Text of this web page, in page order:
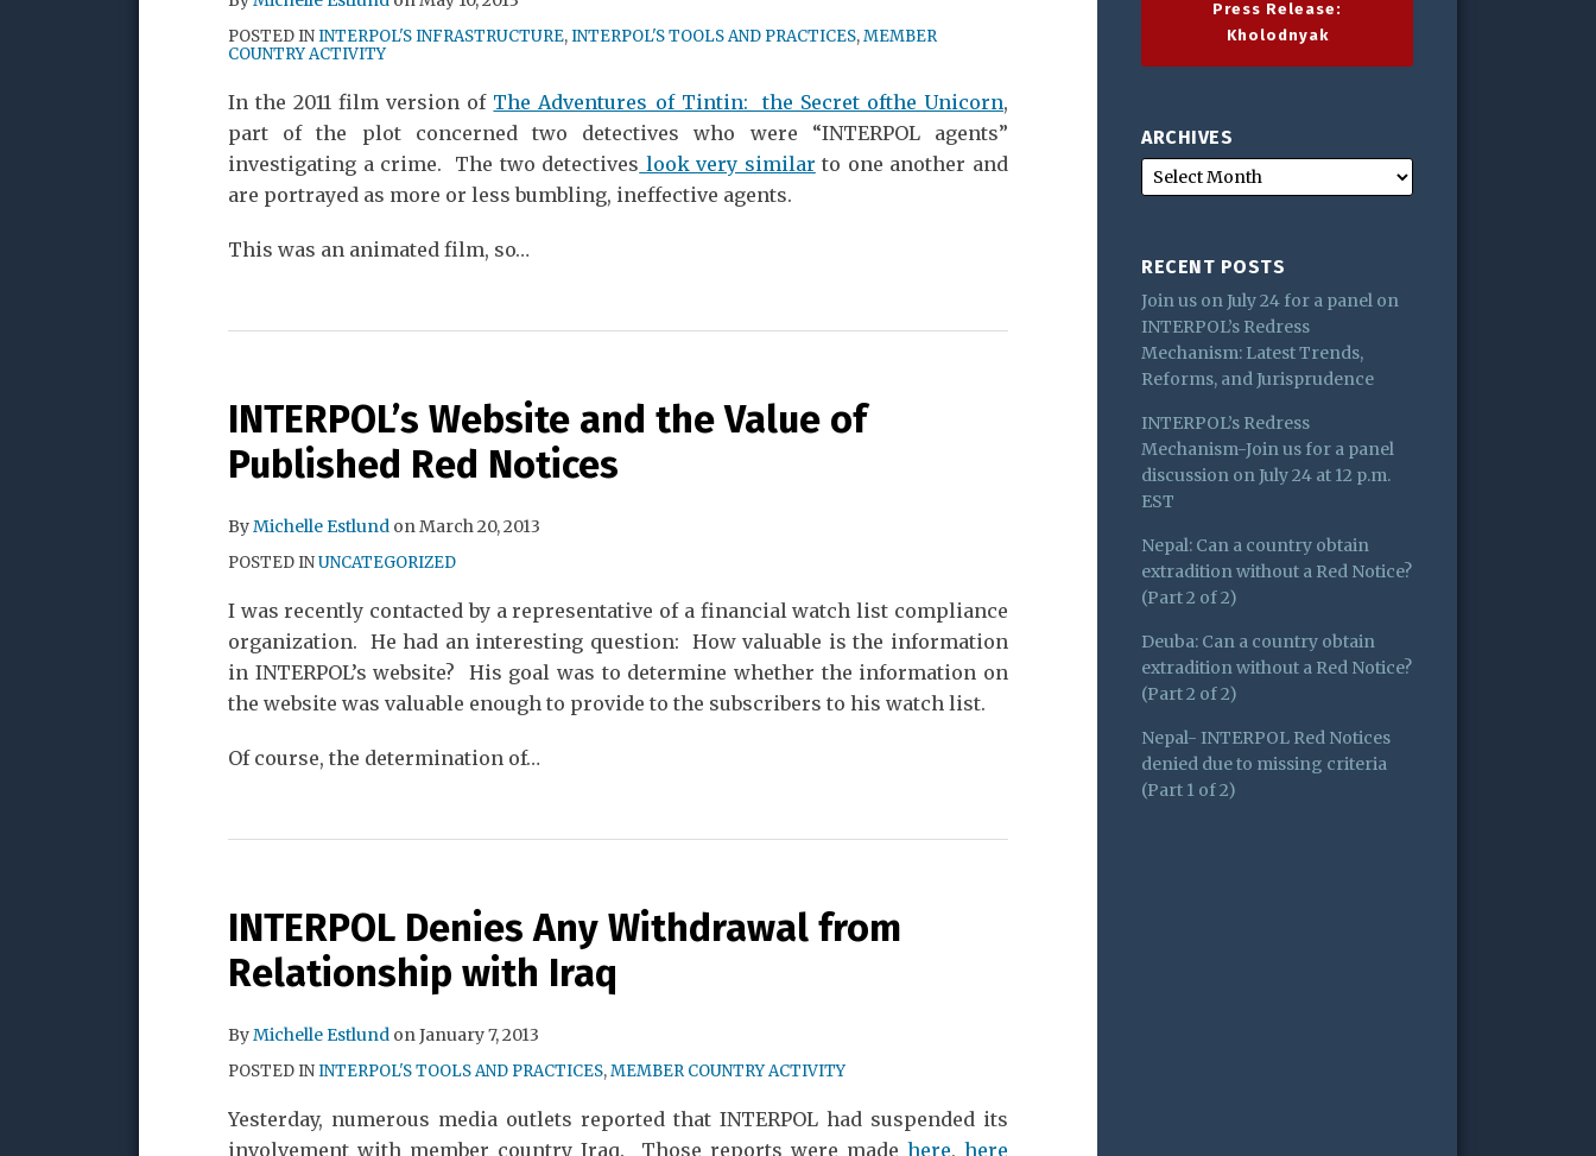
POSTED ININTERPOL'S INFRASTRUCTURE,INTERPOL'S TOOLS AND PRACTICES,MEMBER
COUNTRY ACTIVITY
In the 2011 film version of The Adventures of Tintin: the Secret ofthe Unicorn,
part of the plot concerned two detectives who were “INTERPOL agents”
investigating a crime. The two detectives look very similar to one another and
are portrayed as more or less bumbling, ineffective agents.
This was an animated film, so…
INTERPOL’s Website and the Value of
Published Red Notices
ByMichelle Estlund onMarch 20, 2013
POSTED INUNCATEGORIZED
I was recently contacted by a representative of a financial watch list compliance
organization. He had an interesting question: How valuable is the information
in INTERPOL’s website? His goal was to determine whether the information on
the website was valuable enough to provide to the subscribers to his watch list.
Of course, the determination of…
INTERPOL Denies Any Withdrawal from
Relationship with Iraq
ByMichelle Estlund onJanuary 7, 2013
POSTED ININTERPOL'S TOOLS AND PRACTICES,MEMBER COUNTRY ACTIVITY
Yesterday, numerous media outlets reported that INTERPOL had suspended its
involvement with member country Iraq. Those reports were made here, here
Press Release:
Kholodnyak
ARCHIVES
RECENT POSTS
Join us on July 24 for a panel on
INTERPOL’s Redress
Mechanism: Latest Trends,
Reforms, and Jurisprudence
INTERPOL’s Redress
Mechanism-Join us for a panel
discussion on July 24 at 12 p.m.
EST
Nepal: Can a country obtain
extradition without a Red Notice?
(Part 2 of 2)
Deuba: Can a country obtain
extradition without a Red Notice?
(Part 2 of 2)
Nepal- INTERPOL Red Notices
denied due to missing criteria
(Part 1 of 2)